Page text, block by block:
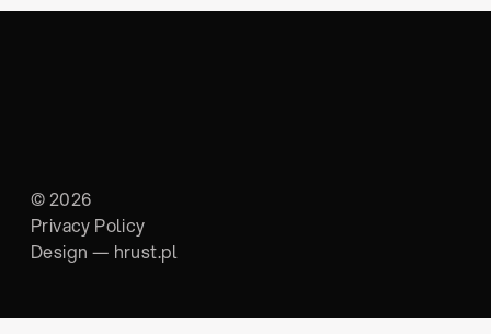
© 2026
Privacy Policy
Design — hrust.pl